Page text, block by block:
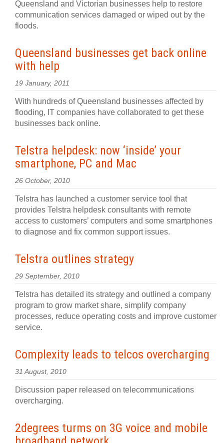
Queensland and Victorian businesses help to restore
communication services damaged or wiped out by the
floods.
Queensland businesses get back online
with help
19 January, 2011
With hundreds of Queensland businesses affected by
flooding, IT companies have collaborated to get these
businesses back online.
Telstra helpdesk: now ‘inside’ your
smartphone, PC and Mac
26 October, 2010
Telstra has launched a customer service tool that
provides Telstra helpdesk consultants with remote
access to customers’ computers and some smartphones
to diagnose and fix common support issues.
Telstra outlines strategy
29 September, 2010
Telstra has detailed its strategy and outlined a company
program to grow market share, simplify company
processes, reduce operating costs and improve customer
service.
Complexity leads to telcos overcharging
31 August, 2010
Discussion paper released on telecommunications
overcharging.
2degrees turms on 3G voice and mobile